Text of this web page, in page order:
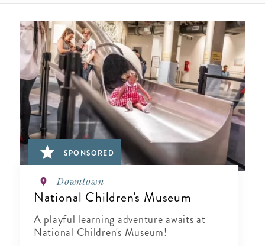
SPONSORED
Downtown
National Children's Museum
A playful learning adventure awaits at
National Children's Museum!